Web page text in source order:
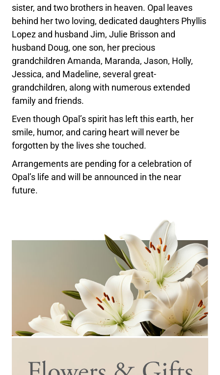
sister, and two brothers in heaven. Opal leaves
behind her two loving, dedicated daughters Phyllis
Lopez and husband Jim, Julie Brisson and
husband Doug, one son, her precious
grandchildren Amanda, Maranda, Jason, Holly,
Jessica, and Madeline, several great-
grandchildren, along with numerous extended
family and friends.
Even though Opal’s spirit has left this earth, her
smile, humor, and caring heart will never be
forgotten by the lives she touched.
Arrangements are pending for a celebration of
Opal’s life and will be announced in the near
future.